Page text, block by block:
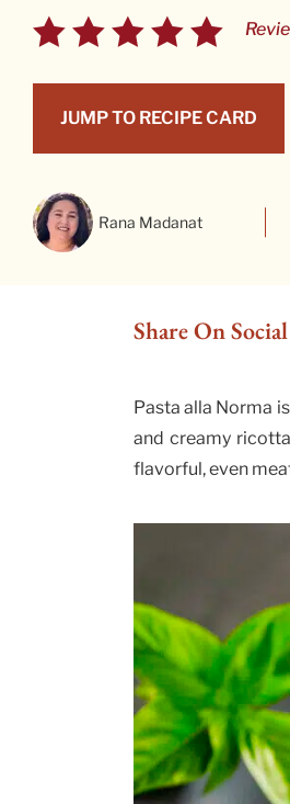
JUMP TO RECIPE CARD
Rana Madanat
Share On Social
Pasta alla Norma
and creamy
flavorful, even